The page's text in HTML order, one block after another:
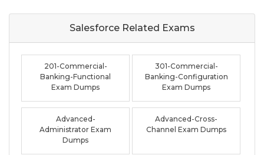
Salesforce Related Exams
201-Commercial-
Banking-Functional
Exam Dumps
301-Commercial-
Banking-Configuration
Exam Dumps
Advanced-
Administrator Exam
Dumps
Advanced-Cross-
Channel Exam Dumps